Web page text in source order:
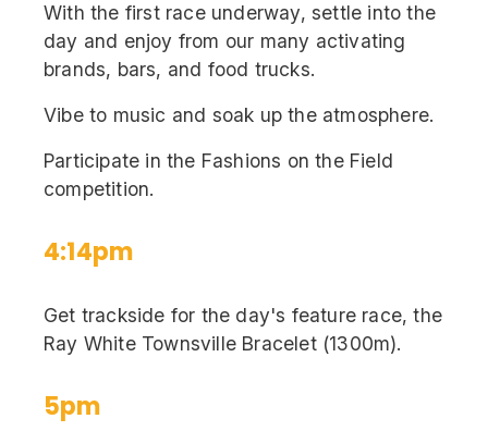
With the first race underway, settle into the
day and enjoy from our many activating
brands, bars, and food trucks.
Vibe to music and soak up the atmosphere.
Participate in the Fashions on the Field
competition.
4:14pm
Get trackside for the day's feature race, the
Ray White Townsville Bracelet (1300m).
5pm